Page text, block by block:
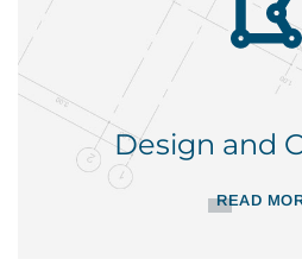
Design and
READ